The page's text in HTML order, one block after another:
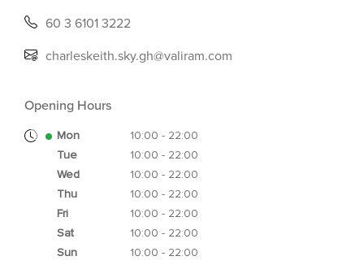
60 3 6101 3222
charleskeith.sky.gh@valiram.com
Opening Hours
Mon
10:00 - 22:00
Tue
10:00 - 22:00
Wed
10:00 - 22:00
Thu
10:00 - 22:00
Fri
10:00 - 22:00
Sat
10:00 - 22:00
Sun
10:00 - 22:00